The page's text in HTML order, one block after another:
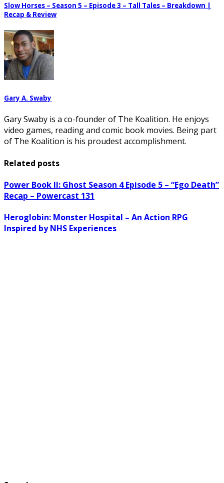
Slow Horses – Season 5 – Episode 3 – Tall Tales – Breakdown |
Recap & Review
Gary A. Swaby
Gary Swaby is a co-founder of The Koalition. He enjoys
video games, reading and comic book movies. Being part
of The Koalition is his proudest accomplishment.
Related posts
Power Book II: Ghost Season 4 Episode 5 – “Ego Death”
Recap – Powercast 131
Heroglobin: Monster Hospital – An Action RPG
Inspired by NHS Experiences